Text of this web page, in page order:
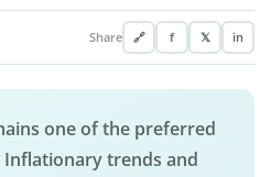
Share 🔗 f 𝕏 in
one of the preferred
trends and